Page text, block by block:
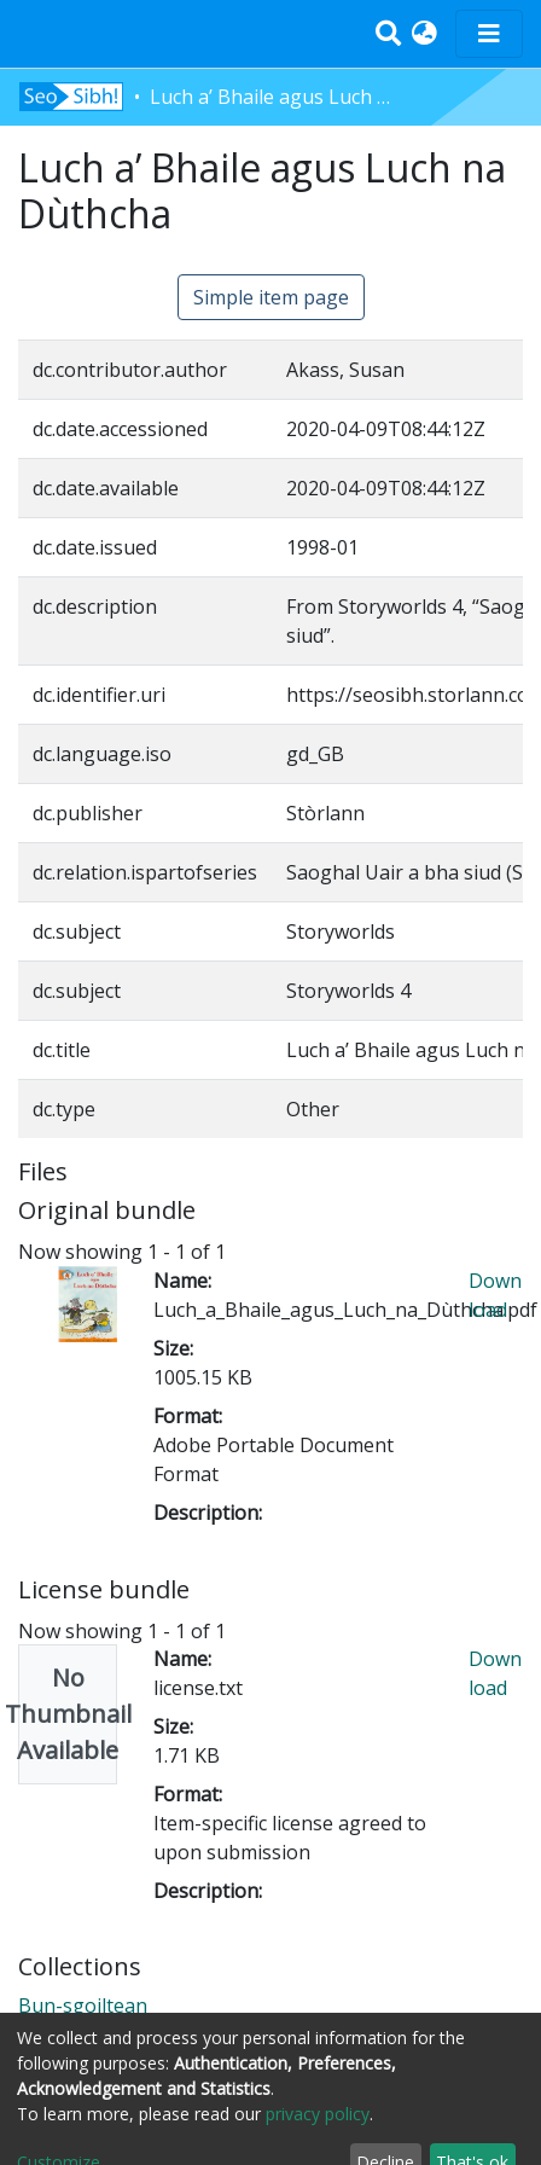
Home
Tràth-ìrean
Bun-sgoil
Àrd-sgoil
Log In
Luch a’ Bhaile agus Luch na Dùthcha
Luch a’ Bhaile agus Luch na
Dùthcha
Simple item page
dc.contributor.author Akass, Susan
dc.date.accessioned 2020-04-09T08:44:12Z
dc.date.available 2020-04-09T08:44:12Z
dc.date.issued 1998-01
dc.description
From Storyworlds 4,
siud”.
dc.identifier.uri https://
dc.language.iso gd_GB
dc.publisher Stòrlann
dc.relation.ispartofseries Saoghal Uair a bha siud
dc.subject Storyworlds
dc.subject Storyworlds 4
dc.title Luch a’ Bhaile agus Luch
dc.type Other
Files
Original bundle
Now showing 1 - 1 of 1
Name:
Luch_a_Bhaile_agus_Luch_na_Dùthcha.pdf
Size:
1005.15 KB
Format:
Adobe Portable Document
Format
Description:
Down
load
License bundle
Now showing 1 - 1 of 1
No
Thumbnail
Available
Name:
license.txt
Size:
1.71 KB
Format:
Item-specific license agreed to
upon submission
Description:
Down
load
Collections
Bun-sgoiltean
Còraichean © Stòrlann Nàiseanta na Gàidhlig
We collect and process your personal information for the
following purposes: Authentication, Preferences,
Acknowledgement and Statistics.
To learn more, please read our privacy policy.